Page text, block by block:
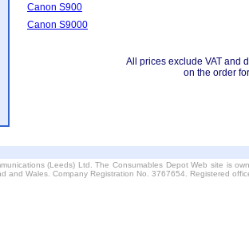
Canon S900
Canon S9000
All prices exclude VAT and
on the order
(Leeds) Ltd. The Consumables Depot Web site is
and Wales. Company Registration No. 3767654. Registered